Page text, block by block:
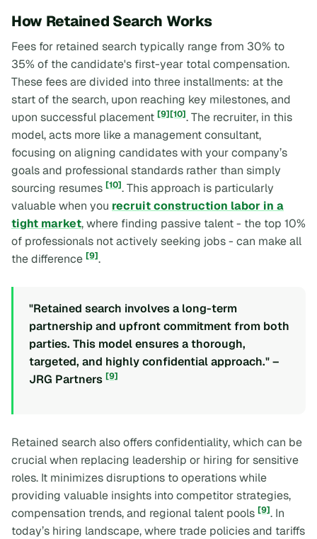
How Retained Search Works
Fees for retained search typically range from 30% to
35% of the candidate's first-year total compensation.
These fees are divided into three installments: at the
start of the search, upon reaching key milestones, and
upon successful placement [9][10]. The recruiter, in this
model, acts more like a management consultant,
focusing on aligning candidates with your company’s
goals and professional standards rather than simply
sourcing resumes [10]. This approach is particularly
valuable when you recruit construction labor in a
tight market, where finding passive talent - the top 10%
of professionals not actively seeking jobs - can make all
the difference [9].
"Retained search involves a long-term
partnership and upfront commitment from both
parties. This model ensures a thorough,
targeted, and highly confidential approach." –
JRG Partners [9]
Retained search also offers confidentiality, which can be
crucial when replacing leadership or hiring for sensitive
roles. It minimizes disruptions to operations while
providing valuable insights into competitor strategies,
compensation trends, and regional talent pools [9]. In
today’s hiring landscape, where trade policies and tariffs